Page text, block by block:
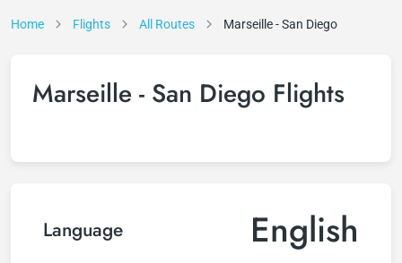
Home Flights All Routes Marseille - San Diego
Marseille - San Diego Flights
Language English